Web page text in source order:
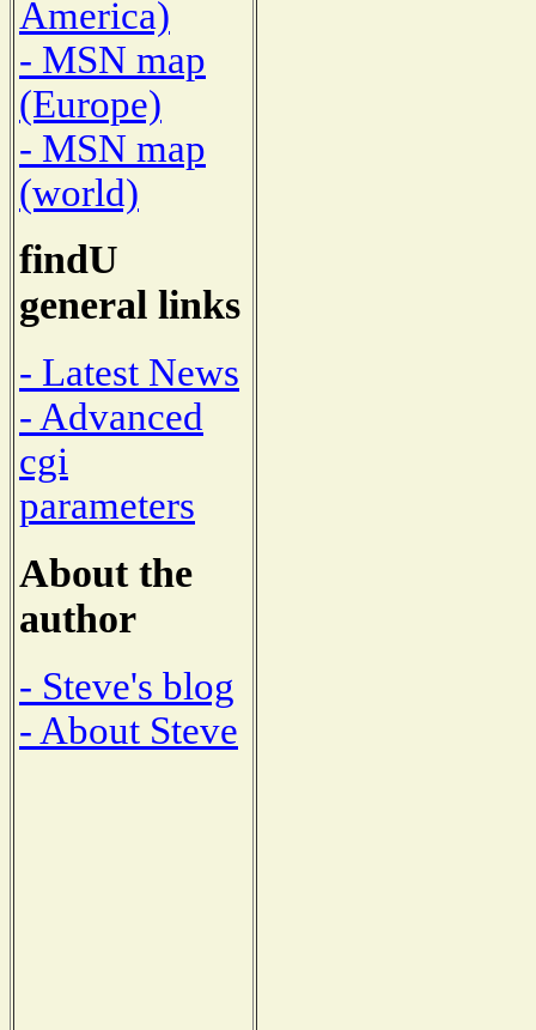
America)
- MSN map
(Europe)
- MSN map
(world)
findU
general links
- Latest News
- Advanced
cgi
parameters
About the
author
- Steve's blog
- About Steve